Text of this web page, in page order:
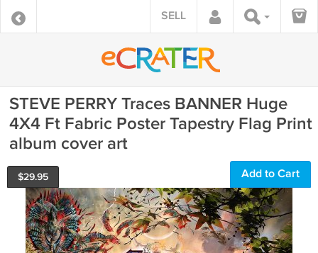
SELL
STEVE PERRY Traces BANNER Huge
4X4 Ft Fabric Poster Tapestry Flag Print
album cover art
$29.95 Add to Cart